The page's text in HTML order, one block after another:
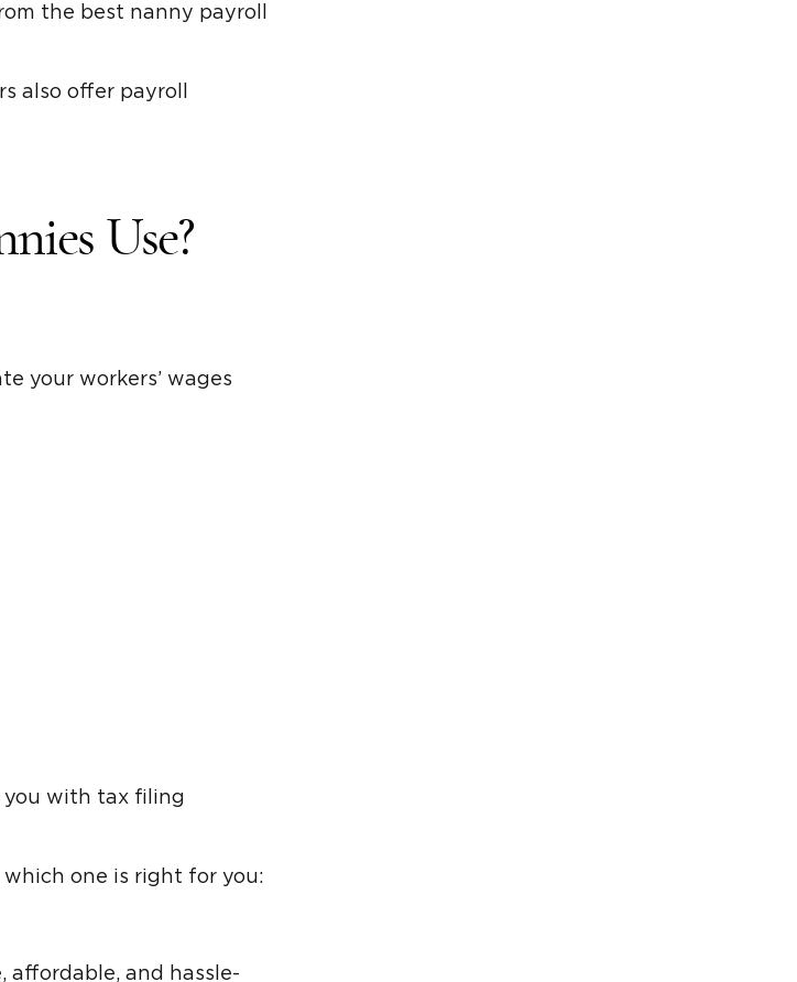
the best nanny payroll
also offer payroll
Use?
your workers’ wages
you with tax filing
one is right for you:
affordable, and hassle-